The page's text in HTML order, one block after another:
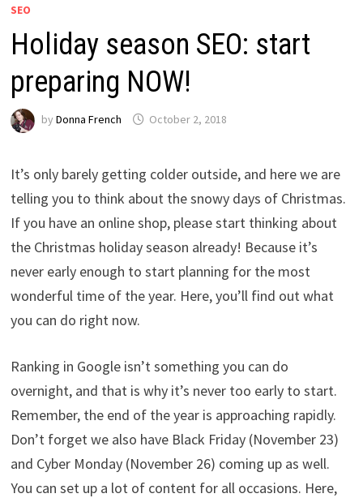
SEO
Holiday season SEO: start
preparing NOW!
by Donna French October 2, 2018
It’s only barely getting colder outside, and here we are
telling you to think about the snowy days of Christmas.
If you have an online shop, please start thinking about
the Christmas holiday season already! Because it’s
never early enough to start planning for the most
wonderful time of the year. Here, you’ll find out what
you can do right now.
Ranking in Google isn’t something you can do
overnight, and that is why it’s never too early to start.
Remember, the end of the year is approaching rapidly.
Don’t forget we also have Black Friday (November 23)
and Cyber Monday (November 26) coming up as well.
You can set up a lot of content for all occasions. Here,